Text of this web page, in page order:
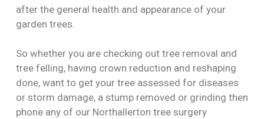
after the general health and appearance of your
garden trees.
So whether you are checking out tree removal and
tree felling, having crown reduction and reshaping
done, want to get your tree assessed for diseases
or storm damage, a stump removed or grinding then
phone any of our Northallerton tree surgery